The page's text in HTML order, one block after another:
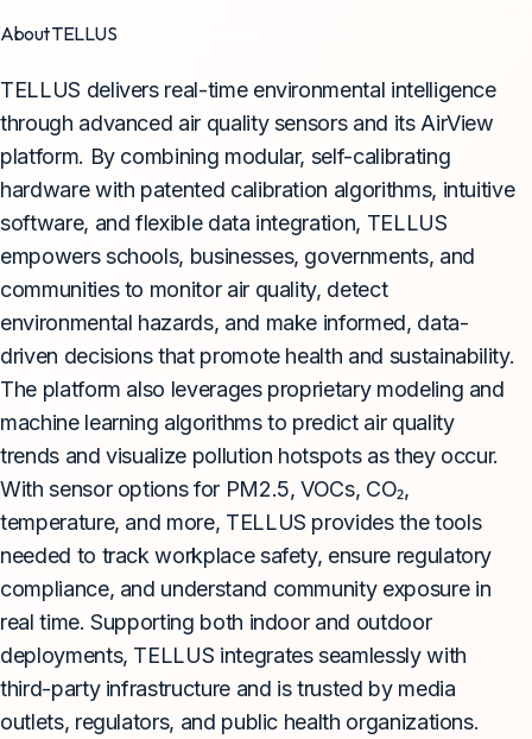
About TELLUS
TELLUS delivers real-time environmental intelligence
through advanced air quality sensors and its AirView
platform. By combining modular, self-calibrating
hardware with patented calibration algorithms, intuitive
software, and flexible data integration, TELLUS
empowers schools, businesses, governments, and
communities to monitor air quality, detect
environmental hazards, and make informed, data-
driven decisions that promote health and sustainability.
The platform also leverages proprietary modeling and
machine learning algorithms to predict air quality
trends and visualize pollution hotspots as they occur.
With sensor options for PM2.5, VOCs, CO₂,
temperature, and more, TELLUS provides the tools
needed to track workplace safety, ensure regulatory
compliance, and understand community exposure in
real time. Supporting both indoor and outdoor
deployments, TELLUS integrates seamlessly with
third-party infrastructure and is trusted by media
outlets, regulators, and public health organizations.